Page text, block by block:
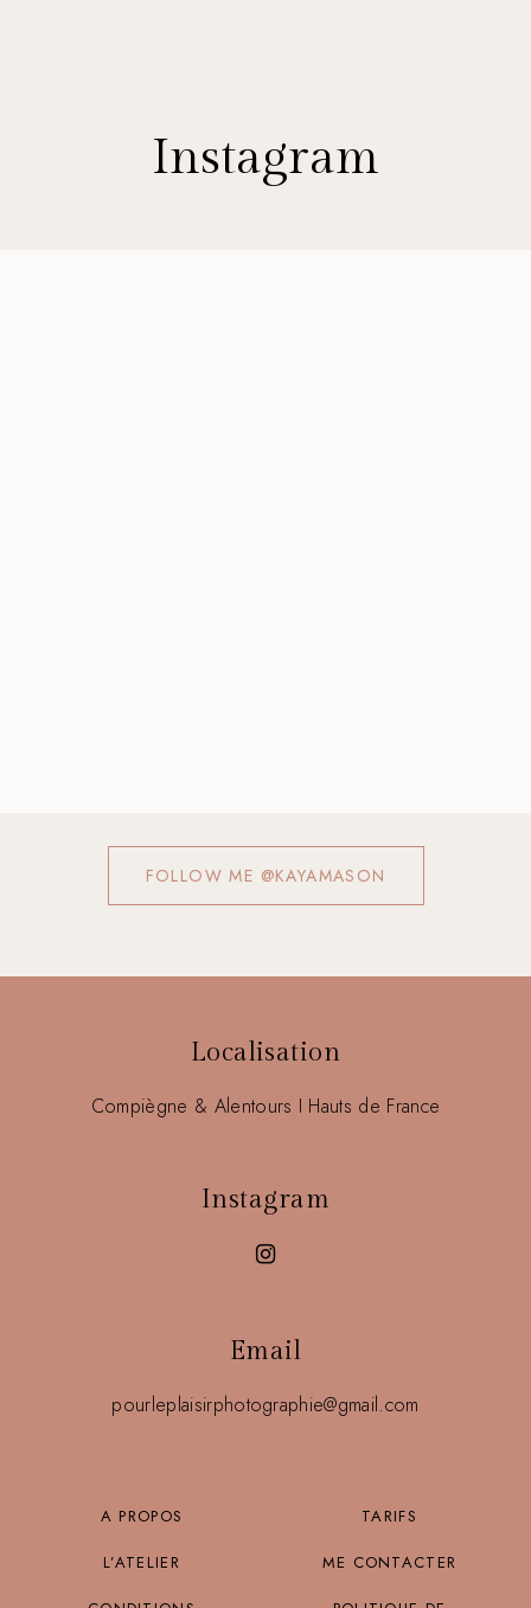
Instagram
FOLLOW ME @KAYAMASON
Localisation
Compiègne & Alentours I Hauts de France
Instagram
Email
pourleplaisirphotographie@gmail.com
A PROPOS TARIFS
L’ATELIER ME CONTACTER